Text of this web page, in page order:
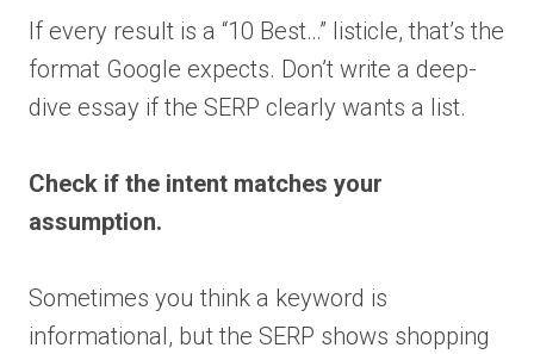
If every result is a “10 Best…” listicle, that’s the
format Google expects. Don’t write a deep-
dive essay if the SERP clearly wants a list.
Check if the intent matches your
assumption.
Sometimes you think a keyword is
informational, but the SERP shows shopping